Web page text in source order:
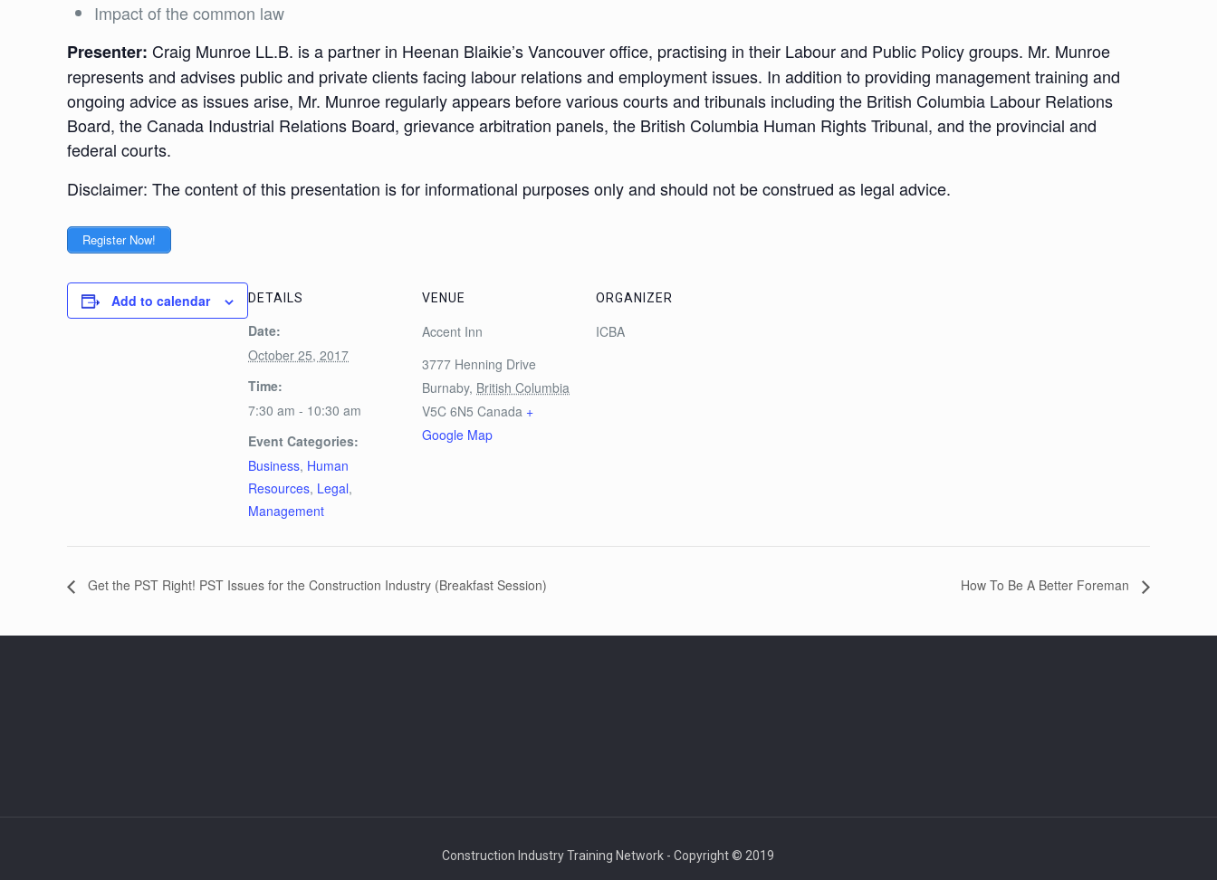
Impact of the common law
Presenter: Craig Munroe LL.B. is a partner in Heenan Blaikie’s Vancouver office, practising in their Labour and Public Policy groups. Mr. Munroe
represents and advises public and private clients facing labour relations and employment issues. In addition to providing management training and
ongoing advice as issues arise, Mr. Munroe regularly appears before various courts and tribunals including the British Columbia Labour Relations
Board, the Canada Industrial Relations Board, grievance arbitration panels, the British Columbia Human Rights Tribunal, and the provincial and
federal courts.
Disclaimer: The content of this presentation is for informational purposes only and should not be construed as legal advice.
Register Now!
Add to calendar DETAILS
Date:
October 25, 2017
Time:
7:30 am - 10:30 am
Event Categories:
Business, Human
Resources, Legal,
Management
VENUE
Accent Inn
3777 Henning Drive
Burnaby, British Columbia
V5C 6N5 Canada +
Google Map
ORGANIZER
ICBA
Get the PST Right! PST Issues for the Construction Industry (Breakfast Session) How To Be A Better Foreman
Construction Industry Training Network - Copyright © 2019